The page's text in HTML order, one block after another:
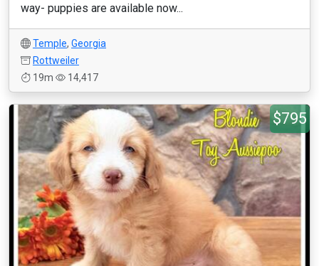
way- puppies are available now...
Temple, Georgia
Rottweiler
19m
14,417
$795